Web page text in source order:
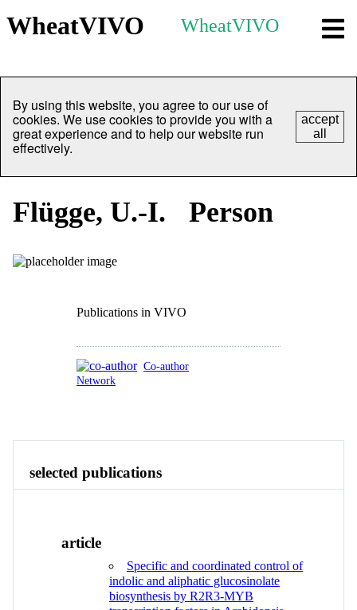
WheatVIVO WheatVIVO
By using this website, you agree to our use of
cookies. We use cookies to provide you with a
great experience and to help our website run
effectively.
accept
all
Flügge, U.-I. Person
Publications in VIVO
Co-author
Network
selected publications
article
Specific and coordinated control of
indolic and aliphatic glucosinolate
biosynthesis by R2R3-MYB